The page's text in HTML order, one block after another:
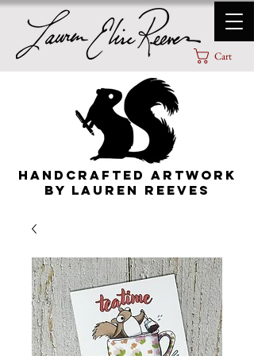
Cart
HANDCRAFTED ARTWORK
By lauren Reeves